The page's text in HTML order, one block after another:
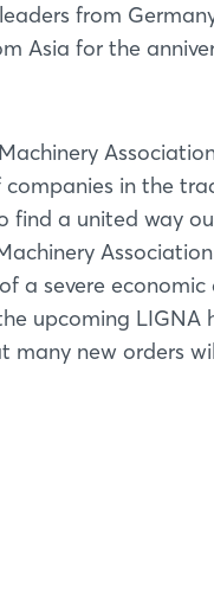
from
Asia for the
in the
find a united way
a severe
upcoming
new orders